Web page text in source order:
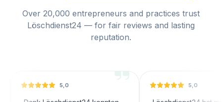
Over 20,000 entrepreneurs and practices trust
Löschdienst24 — for fair reviews and lasting
reputation.
5,0 5,0